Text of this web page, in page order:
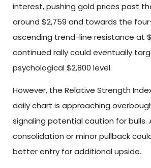
interest, pushing gold prices past
around $2,759 and towards the
ascending trend-line resistance at
continued rally could eventually
psychological $2,800 level.
However, the Relative Strength
daily chart is approaching
signaling potential caution for bulls.
consolidation or minor pullback
better entry for additional upside.